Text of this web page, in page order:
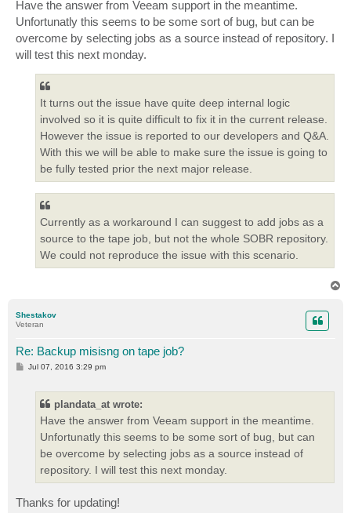
Have the answer from Veeam support in the meantime.
Unfortunatly this seems to be some sort of bug, but can be
overcome by selecting jobs as a source instead of repository. I
will test this next monday.
It turns out the issue have quite deep internal logic
involved so it is quite difficult to fix it in the current release.
However the issue is reported to our developers and Q&A.
With this we will be able to make sure the issue is going to
be fully tested prior the next major release.
Currently as a workaround I can suggest to add jobs as a
source to the tape job, but not the whole SOBR repository.
We could not reproduce the issue with this scenario.
Shestakov
Veteran
Re: Backup misisng on tape job?
P
Jul 07, 2016 3:29 pm
plandata_at wrote:
Have the answer from Veeam support in the meantime.
Unfortunatly this seems to be some sort of bug, but can
be overcome by selecting jobs as a source instead of
repository. I will test this next monday.
Thanks for updating!